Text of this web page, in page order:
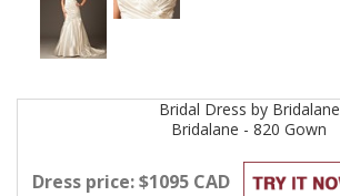
Bridal Dress by Bridalane
Bridalane - 820 Gown
Dress price: $1095 CAD